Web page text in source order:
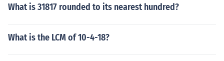
What is 31817 rounded to its nearest hundred?
What is the LCM of 10-4-18?